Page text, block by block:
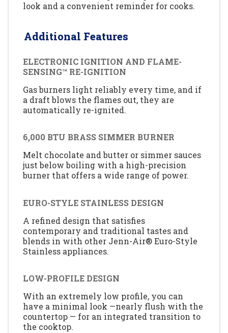
look and a convenient reminder for cooks.
Additional Features
ELECTRONIC IGNITION AND FLAME-
SENSING™ RE-IGNITION
Gas burners light reliably every time, and if
a draft blows the flames out, they are
automatically re-ignited.
6,000 BTU BRASS SIMMER BURNER
Melt chocolate and butter or simmer sauces
just below boiling with a high-precision
burner that offers a wide range of power.
EURO-STYLE STAINLESS DESIGN
A refined design that satisfies
contemporary and traditional tastes and
blends in with other Jenn-Air® Euro-Style
Stainless appliances.
LOW-PROFILE DESIGN
With an extremely low profile, you can
have a minimal look —nearly flush with the
countertop — for an integrated transition to
the cooktop.